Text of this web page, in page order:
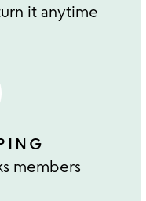
it anytime
members